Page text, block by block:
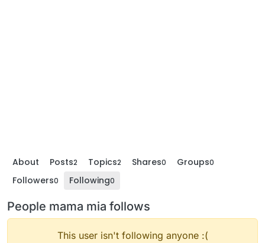
About Posts2 Topics2 Shares0 Groups0
Followers0 Following0
People mama mia follows
This user isn't following anyone :(